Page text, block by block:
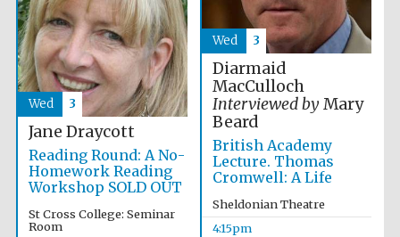
Prestige
publishing
partner.
Celebrating 25
Diarmaid
MacCulloch
Interviewed byMary
Beard
British Academy
Lecture. Thomas
Cromwell: A Life
Sheldonian Theatre
4:15pm
Wed 3
Jane Draycott
Reading Round: A No-
Homework Reading
Workshop SOLD OUT
St Cross College: Seminar
Room
Wed 3